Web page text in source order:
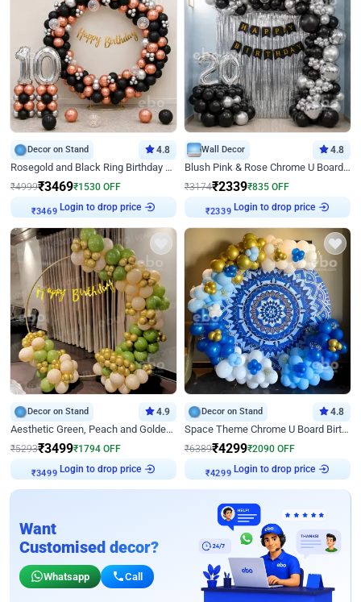
Decor on Stand 4.8
Rosegold and Black Ring Birthday Decor
₹4999₹3469₹1530 OFF
₹3469 Login to drop price
Wall Decor 4.8
Blush Pink & Rose Chrome U Board Birthday Decor
₹3174₹2339₹835 OFF
₹2339 Login to drop price
Decor on Stand 4.9
Aesthetic Green, Peach and Golden Birthday Ring Decor
₹5293₹3499₹1794 OFF
₹3499 Login to drop price
Decor on Stand 4.8
Space Theme Chrome U Board Birthday Decor with Astronaut Design
₹6389₹4299₹2090 OFF
₹4299 Login to drop price
Want
Customised decor?
Whatsapp Call